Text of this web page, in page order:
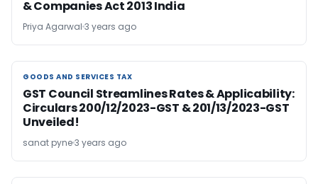
& Companies Act 2013 India
Priya Agarwal 3 years ago
GOODS AND SERVICES TAX
GOODS AND SERVICES TAX
GST Council Streamlines Rates & Applicability:
Circulars 200/12/2023-GST & 201/13/2023-GST
Unveiled!
sanat pyne3 years ago